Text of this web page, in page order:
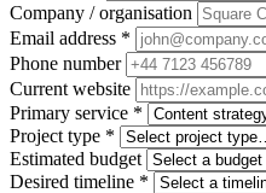
Company / organisation
Email address *
Phone number
Current website
Primary service *
Project type *
Estimated budget
Desired timeline *